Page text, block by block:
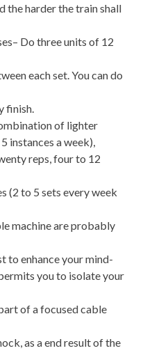
the harder the train shall
Do three units of 12
each set. You can do
finish.
of lighter
instances a week),
reps, four to 12
(2 to 5 sets every week
machine are probably
to enhance your mind-
you to isolate your
of a focused cable
as a end result of the